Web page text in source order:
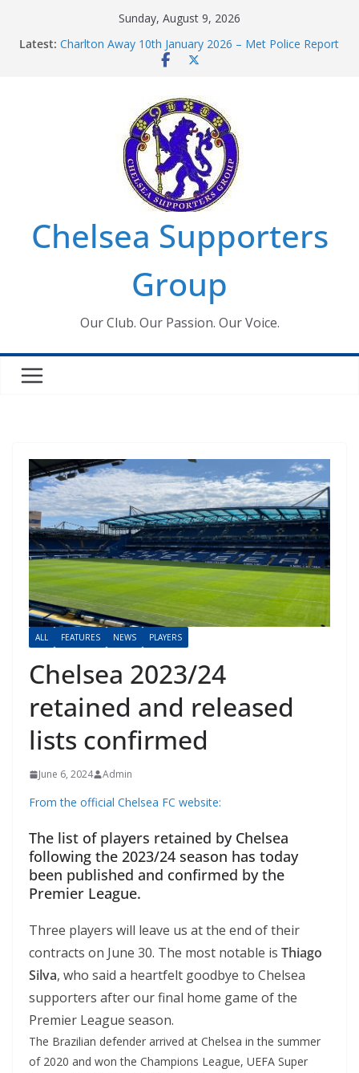
Sunday, August 9, 2026
Latest: Charlton Away 10th January 2026 – Met Police Report
Chelsea’s 2026/27 Women’s Super League fixtures
Summer transfers 2026: All the Chelsea ins, outs and
new contracts so far
Ticket Application Window information for members
Chelsea Supporters Tournament 2026
Chelsea Supporters
Group
Our Club. Our Passion. Our Voice.
ALL FEATURES NEWS PLAYERS
Chelsea 2023/24
retained and released
lists confirmed
June 6, 2024 Admin
From the official Chelsea FC website:
The list of players retained by Chelsea
following the 2023/24 season has today
been published and confirmed by the
Premier League.
Three players will leave us at the end of their
contracts on June 30. The most notable is Thiago
Silva, who said a heartfelt goodbye to Chelsea
supporters after our final home game of the
Premier League season.
The Brazilian defender arrived at Chelsea in the summer
of 2020 and won the Champions League, UEFA Super